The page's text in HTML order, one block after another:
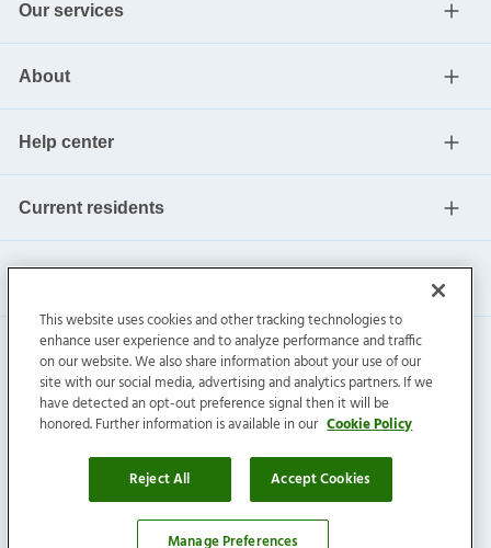
Our services
About
Help center
Current residents
Invitation Homes Inc. ©2026All Rights Reserved.
Privacy|Terms|Do Not Sell|Cookie Preference
This website uses cookies and other tracking technologies to
enhance user experience and to analyze performance and traffic
on our website. We also share information about your use of our
site with our social media, advertising and analytics partners. If we
have detected an opt-out preference signal then it will be
honored. Further information is available in our Cookie Policy
Reject All Accept Cookies
Manage Preferences